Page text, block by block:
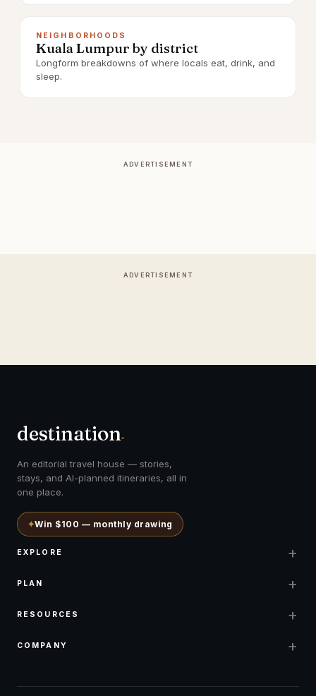
NEIGHBORHOODS
Kuala Lumpur by district
Longform breakdowns of where locals eat, drink, and
sleep.
ADVERTISEMENT
ADVERTISEMENT
destination.
An editorial travel house — stories,
stays, and AI-planned itineraries, all in
one place.
✦Win $100 — monthly drawing
EXPLORE +
PLAN +
RESOURCES +
COMPANY +